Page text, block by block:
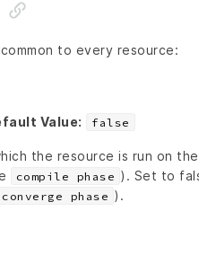
to every resource:
Value: false
the resource is run on
compile phase ). Set to
converge phase ).